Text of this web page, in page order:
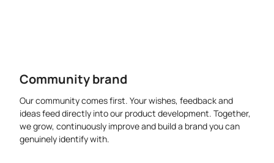
Community brand
Our community comes first. Your wishes, feedback and
ideas feed directly into our product development. Together,
we grow, continuously improve and build a brand you can
genuinely identify with.